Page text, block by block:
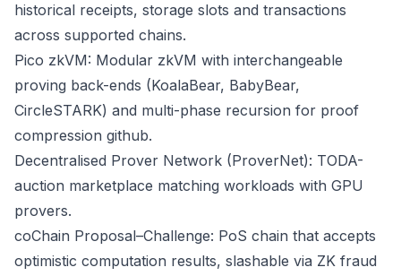
historical receipts, storage slots and transactions
across supported chains.
Pico zkVM: Modular zkVM with interchangeable
proving back-ends (KoalaBear, BabyBear,
CircleSTARK) and multi-phase recursion for proof
compression github.
Decentralised Prover Network (ProverNet): TODA-
auction marketplace matching workloads with GPU
provers.
coChain Proposal–Challenge: PoS chain that accepts
optimistic computation results, slashable via ZK fraud